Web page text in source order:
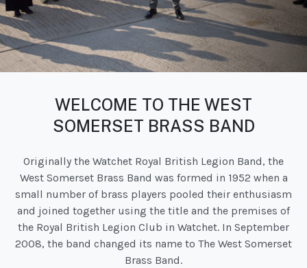
WELCOME TO THE WEST
SOMERSET BRASS BAND
Originally the Watchet Royal British Legion Band, the
West Somerset Brass Band was formed in 1952 when a
small number of brass players pooled their enthusiasm
and joined together using the title and the premises of
the Royal British Legion Club in Watchet. In September
2008, the band changed its name to The West Somerset
Brass Band.